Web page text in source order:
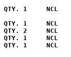
QTY. 1     NCL
QTY. 1     NCL
QTY. 2     NCL
QTY. 1     NCL
QTY. 1     NCL